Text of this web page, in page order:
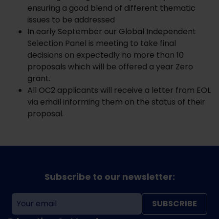
ensuring a good blend of different thematic
issues to be addressed
In early September our Global Independent
Selection Panel is meeting to take final
decisions on expectedly no more than 10
proposals which will be offered a year Zero
grant.
All OC2 applicants will receive a letter from EOL
via email informing them on the status of their
proposal.
Subscribe to our newsletter:
SUBSCRIBE